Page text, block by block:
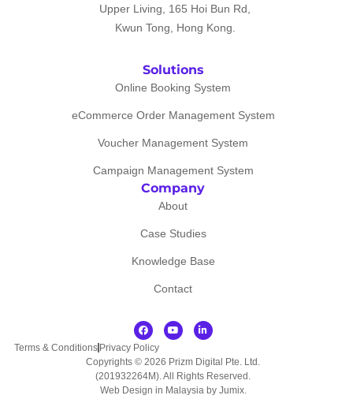
Upper Living, 165 Hoi Bun Rd,
Kwun Tong, Hong Kong.
Solutions
Online Booking System
eCommerce Order Management System
Voucher Management System
Campaign Management System
Company
About
Case Studies
Knowledge Base
Contact
Copyrights © 2026 Prizm Digital Pte. Ltd.
(201932264M). All Rights Reserved.
Web Design in Malaysia by Jumix.
Terms & Conditions Privacy Policy